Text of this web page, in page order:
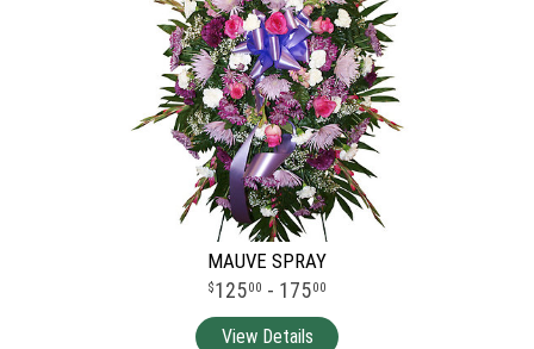
MAUVE SPRAY
12500 - 17500